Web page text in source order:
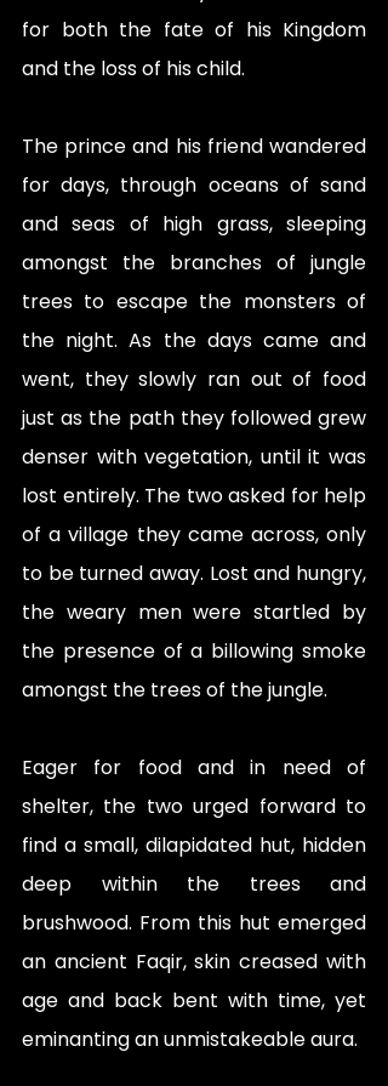
for both the fate of his Kingdom
and the loss of his child.
The prince and his friend wandered
for days, through oceans of sand
and seas of high grass, sleeping
amongst the branches of jungle
trees to escape the monsters of
the night. As the days came and
went, they slowly ran out of food
just as the path they followed grew
denser with vegetation, until it was
lost entirely. The two asked for help
of a village they came across, only
to be turned away. Lost and hungry,
the weary men were startled by
the presence of a billowing smoke
amongst the trees of the jungle.
Eager for food and in need of
shelter, the two urged forward to
find a small, dilapidated hut, hidden
deep within the trees and
brushwood. From this hut emerged
an ancient Faqir, skin creased with
age and back bent with time, yet
eminanting an unmistakeable aura.